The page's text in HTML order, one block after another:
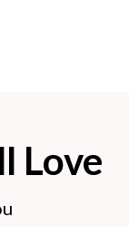
Love